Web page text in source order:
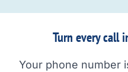
Turn every call
Your phone number